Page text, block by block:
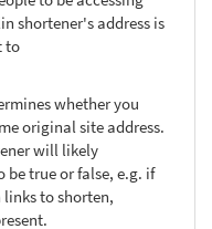
shortener's address is
to
whether you
original site address.
will likely
true or false, e.g. if
to shorten,